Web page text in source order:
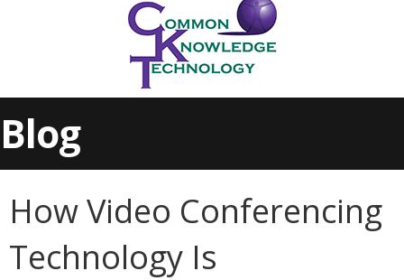
Blog
How Video Conferencing
Technology Is